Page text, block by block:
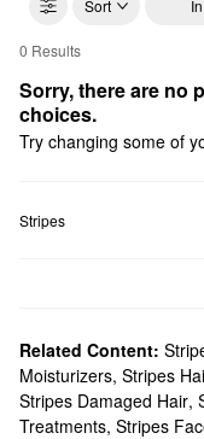
Sort
Stripes Hair Masks
0 Results
Sorry, there are no
choices.
Try changing some of
Stripes
Related Content:
Moisturizers, Stripes
Stripes Damaged Hair,
Treatments, Stripes